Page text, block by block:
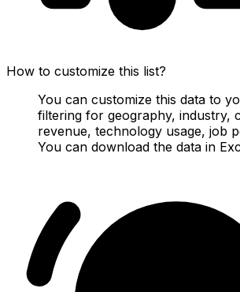
How to customize this list?
You can customize this data to
filtering for geography, industry,
revenue, technology usage, job
You can download the data in